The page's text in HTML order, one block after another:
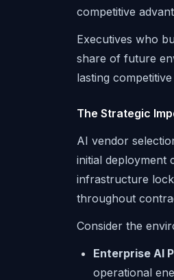
competitive
Executives who
share of future
lasting
The Strategic
AI vendor
initial deployment
infrastructure
throughout
Consider the
Enterprise AI
operational